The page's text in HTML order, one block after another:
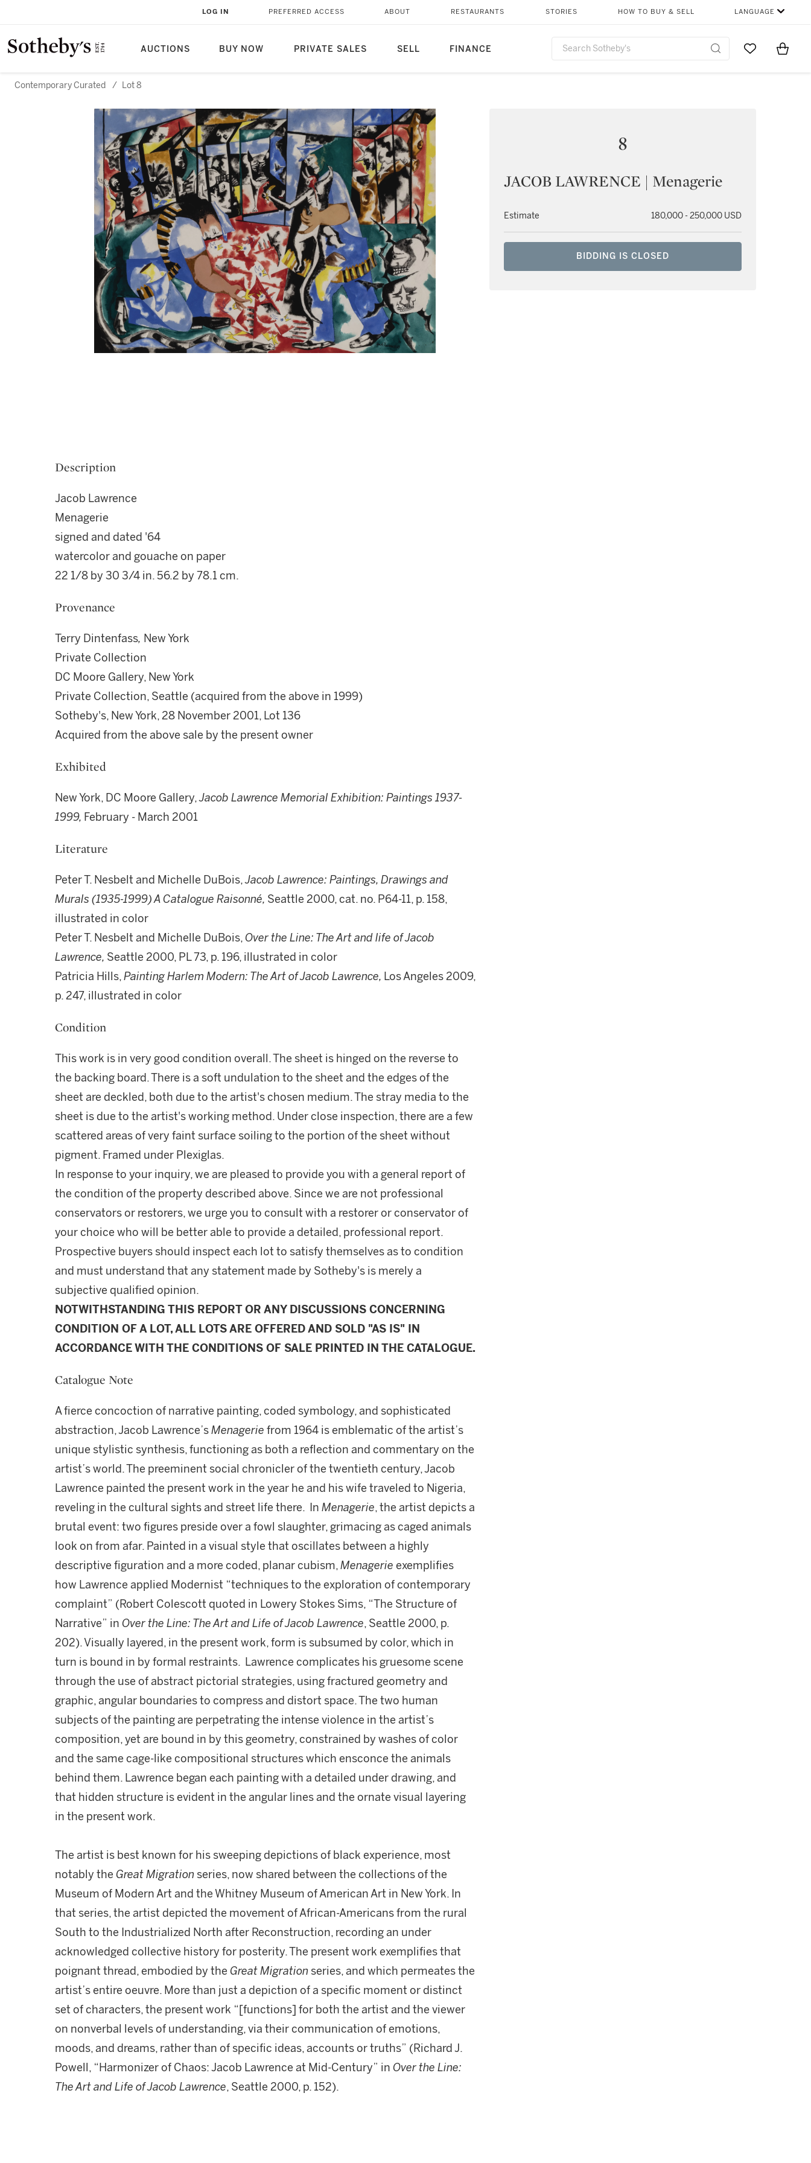
AUCTIONS BUY NOW PRIVATE SALES SELL FINANCE
LOG IN PREFERRED ACCESS ABOUT RESTAURANTS STORIES HOW TO BUY & SELL LANGUAGE
Go to MyItems
Contemporary Curated / Lot 8
8
JACOB LAWRENCE | Menagerie
Estimate 180,000 - 250,000 USD
BIDDING IS CLOSED
Description
Jacob Lawrence
Menagerie
signed and dated '64
watercolor and gouache on paper
22 1/8 by 30 3/4 in. 56.2 by 78.1 cm.
Provenance
Terry Dintenfass, New York
Private Collection
DC Moore Gallery, New York
Private Collection, Seattle (acquired from the above in 1999)
Sotheby's, New York, 28 November 2001, Lot 136
Acquired from the above sale by the present owner
Exhibited
New York, DC Moore Gallery,Jacob Lawrence Memorial Exhibition: Paintings 1937-
1999, February - March 2001
Literature
Peter T. Nesbelt and Michelle DuBois,Jacob Lawrence: Paintings, Drawings and
Murals (1935-1999) A Catalogue Raisonné, Seattle 2000, cat. no. P64-11, p. 158,
illustrated in color
Peter T. Nesbelt and Michelle DuBois,Over the Line: The Art and life of Jacob
Lawrence, Seattle 2000, PL 73, p. 196, illustrated in color
Patricia Hills,Painting Harlem Modern: The Art of Jacob Lawrence, Los Angeles 2009,
p. 247, illustrated in color
Condition
This work is in very good condition overall. The sheet is hinged on the reverse to
the backing board. There is a soft undulation to the sheet and the edges of the
sheet are deckled, both due to the artist's chosen medium. The stray media to the
sheet is due to the artist's working method. Under close inspection, there are a few
scattered areas of very faint surface soiling to the portion of the sheet without
pigment. Framed under Plexiglas.
In response to your inquiry, we are pleased to provide you with a general report of
the condition of the property described above. Since we are not professional
conservators or restorers, we urge you to consult with a restorer or conservator of
your choice who will be better able to provide a detailed, professional report.
Prospective buyers should inspect each lot to satisfy themselves as to condition
and must understand that any statement made by Sotheby's is merely a
subjective qualified opinion.
NOTWITHSTANDING THIS REPORT OR ANY DISCUSSIONS CONCERNING
CONDITION OF A LOT, ALL LOTS ARE OFFERED AND SOLD "AS IS" IN
ACCORDANCE WITH THE CONDITIONS OF SALE PRINTED IN THE CATALOGUE.
Catalogue Note
A fierce concoction of narrative painting, coded symbology, and sophisticated
abstraction, Jacob Lawrence’sMenagerie from 1964 is emblematic of the artist’s
unique stylistic synthesis, functioning as both a reflection and commentary on the
artist’s world. The preeminent social chronicler of the twentieth century, Jacob
Lawrence painted the present work in the year he and his wife traveled to Nigeria,
reveling in the cultural sights and street life there. In Menagerie, the artist depicts a
brutal event: two figures preside over a fowl slaughter, grimacing as caged animals
look on from afar. Painted in a visual style that oscillates between a highly
descriptive figuration and a more coded, planar cubism,Menagerie exemplifies
how Lawrence applied Modernist “techniques to the exploration of contemporary
complaint” (Robert Colescott quoted in Lowery Stokes Sims, “The Structure of
Narrative” in Over the Line: The Art and Life of Jacob Lawrence, Seattle 2000, p.
202). Visually layered, in the present work, form is subsumed by color, which in
turn is bound in by formal restraints. Lawrence complicates his gruesome scene
through the use of abstract pictorial strategies, using fractured geometry and
graphic, angular boundaries to compress and distort space. The two human
subjects of the painting are perpetrating the intense violence in the artist’s
composition, yet are bound in by this geometry, constrained by washes of color
and the same cage-like compositional structures which ensconce the animals
behind them. Lawrence began each painting with a detailed under drawing, and
that hidden structure is evident in the angular lines and the ornate visual layering
in the present work.
The artist is best known for his sweeping depictions of black experience, most
notably the Great Migration series, now shared between the collections of the
Museum of Modern Art and the Whitney Museum of American Art in New York. In
that series, the artist depicted the movement of African-Americans from the rural
South to the Industrialized North after Reconstruction, recording an under
acknowledged collective history for posterity. The present work exemplifies that
poignant thread, embodied by the Great Migration series, and which permeates the
artist’s entire oeuvre. More than just a depiction of a specific moment or distinct
set of characters, the present work “[functions] for both the artist and the viewer
on nonverbal levels of understanding, via their communication of emotions,
moods, and dreams, rather than of specific ideas, accounts or truths” (Richard J.
Powell, “Harmonizer of Chaos: Jacob Lawrence at Mid-Century” in Over the Line:
The Art and Life of Jacob Lawrence, Seattle 2000, p. 152).